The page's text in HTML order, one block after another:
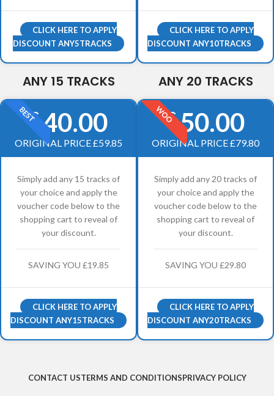
CLICK HERE TO APPLY
DISCOUNT ANY5TRACKS
CLICK HERE TO APPLY
DISCOUNT ANY10TRACKS
ANY 15 TRACKS
BEST
£40.00
ORIGINAL PRICE £59.85
Simply add any 15 tracks of
your choice and apply the
voucher code below to the
shopping cart to reveal of
your discount.
SAVING YOU £19.85
CLICK HERE TO APPLY
DISCOUNT ANY15TRACKS
ANY 20 TRACKS
WOO
£50.00
ORIGINAL PRICE £79.80
Simply add any 20 tracks of
your choice and apply the
voucher code below to the
shopping cart to reveal of
your discount.
SAVING YOU £29.80
CLICK HERE TO APPLY
DISCOUNT ANY20TRACKS
CONTACT USTERMS AND CONDITIONSPRIVACY POLICY